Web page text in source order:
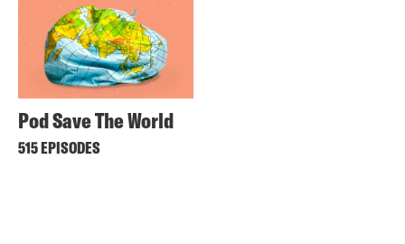
Pod Save The World
515 EPISODES